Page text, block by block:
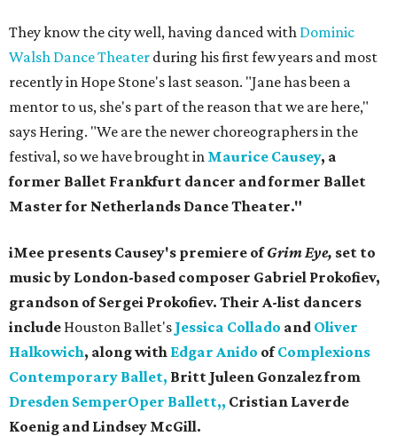
They know the city well, having danced with Dominic
Walsh Dance Theater during his first few years and most
recently in Hope Stone's last season. "Jane has been a
mentor to us, she's part of the reason that we are here,"
says Hering. "We are the newer choreographers in the
festival, so we have brought in Maurice Causey, a
former Ballet Frankfurt dancer and former Ballet
Master for Netherlands Dance Theater."
iMee presents Causey's premiere ofGrim Eye, set to
music by London-based composer Gabriel Prokofiev,
grandson ofSergei Prokofiev. Their A-list dancers
include Houston Ballet's Jessica Collado and Oliver
Halkowich, along with Edgar Anido ofComplexions
Contemporary Ballet, Britt Juleen Gonzalez from
Dresden SemperOper Ballett,, Cristian Laverde
Koenig and Lindsey McGill.